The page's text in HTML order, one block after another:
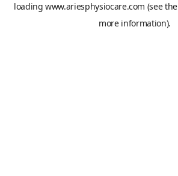
loadingwww.ariesphysiocare.com (see the
more information).